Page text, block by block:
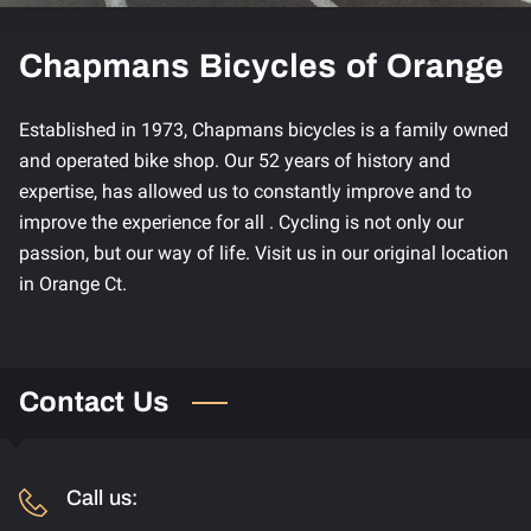
Chapmans Bicycles of Orange
Established in 1973, Chapmans bicycles is a family owned
and operated bike shop. Our 52 years of history and
expertise, has allowed us to constantly improve and to
improve the experience for all . Cycling is not only our
passion, but our way of life. Visit us in our original location
in Orange Ct.
Contact Us
Call us: